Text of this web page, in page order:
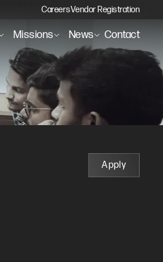
CareersVendor Registration
Missions News Contact
Apply